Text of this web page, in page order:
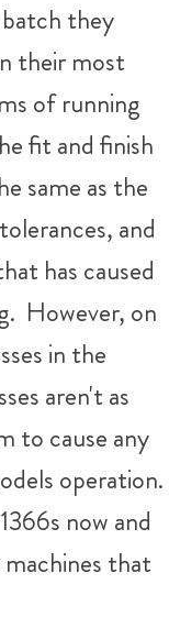
they
their most
of running
fit and finish
same as the
and
has caused
However, on
in the
aren't as
to cause any
operation.
now and
that